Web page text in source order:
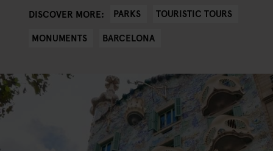
DISCOVER MORE: PARKS
TOURISTIC TOURS
MONUMENTS
BARCELONA